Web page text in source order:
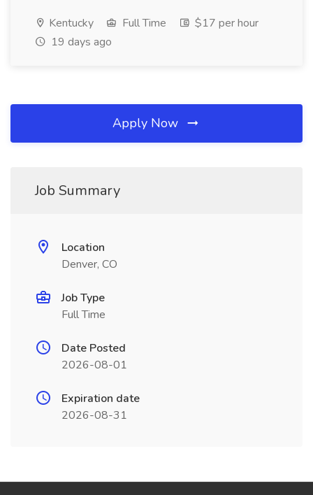
Kentucky Full Time
$17 per hour
19 days ago
Apply Now
Job Summary
Location
Denver, CO
Job Type
Full Time
Date Posted
2026-08-01
Expiration date
2026-08-31